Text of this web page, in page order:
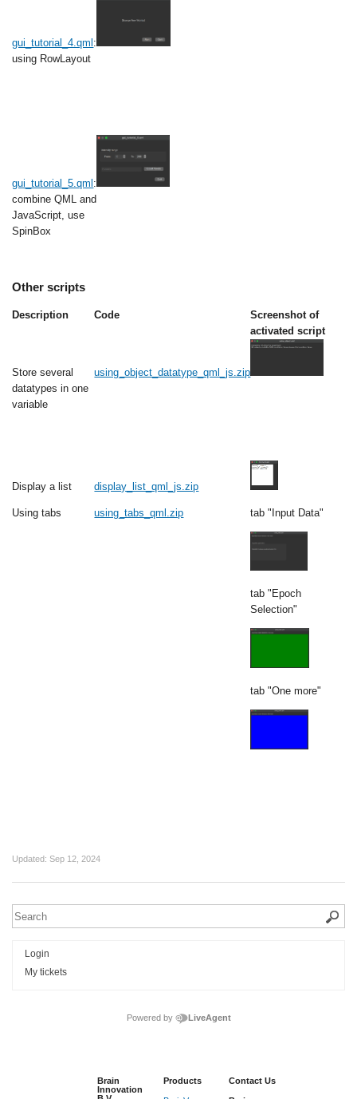
gui_tutorial_4.qml :
using RowLayout
gui_tutorial_5.qml :
combine QML and
JavaScript, use
SpinBox
Other scripts
Description Code
Screenshot of
activated script
Store several
datatypes in one
variable
using_object_datatype_qml_js.zip
Display a list display_list_qml_js.zip
Using tabs using_tabs_qml.zip tab "Input Data"
tab "Epoch
Selection"
tab "One more"
Updated: Sep 12, 2024
Login
My tickets
Powered by LiveAgent
Brain
Innovation
Products Contact Us